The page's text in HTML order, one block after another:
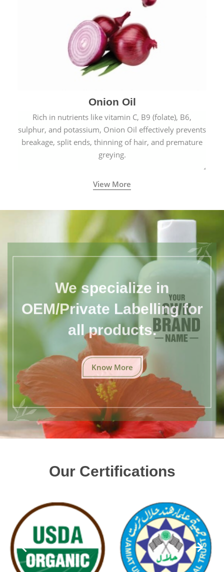
Onion Oil
Rich in nutrients like vitamin C, B9 (folate), B6,
sulphur, and potassium, Onion Oil effectively prevents
breakage, split ends, thinning of hair, and premature
greying.
View More
We specialize in
OEM/Private Labelling for
all products.
Know More
Our Certifications